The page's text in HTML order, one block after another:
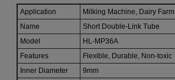
Application
Milking Machine, Dairy Farm
Name
Short Double-Link Tube
Model
HL-MP36A
Features
Flexible, Durable, Non-toxic
Inner Diameter
9mm